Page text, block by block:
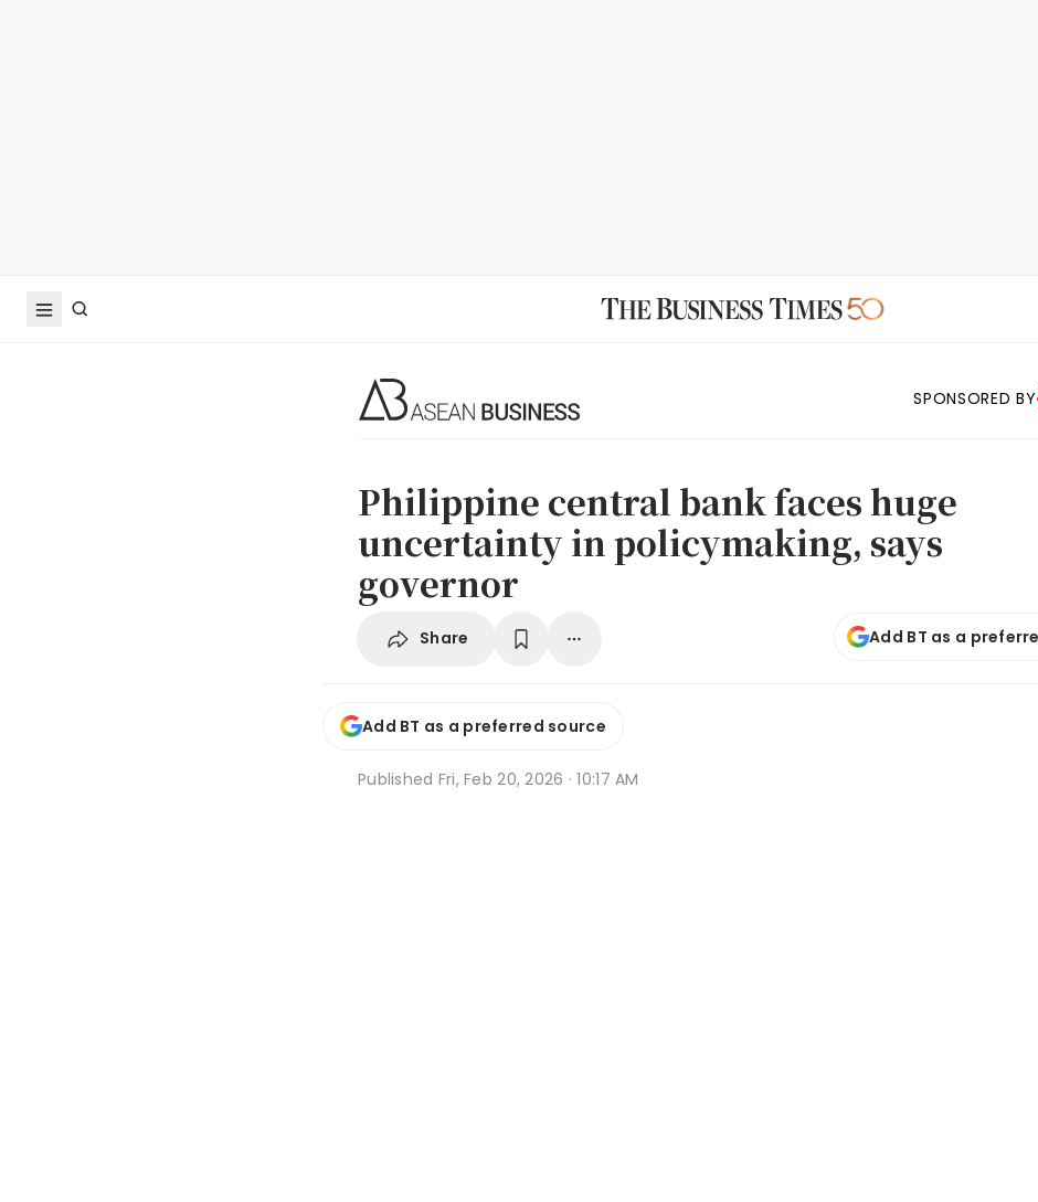
SPONSORED BY
Philippine central bank faces huge
uncertainty in policymaking, says
governor
Share Add BT as a
Add BT as a preferred source
Published Fri, Feb 20, 2026 · 10:17 AM